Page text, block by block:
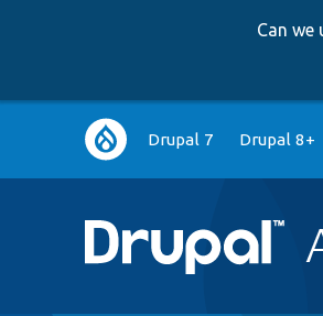
Can
Main
navigation
Drupal 7 Drupal 8+